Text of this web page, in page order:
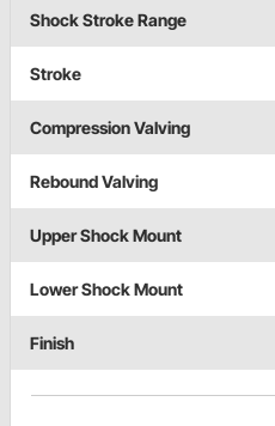
Shock Stroke Range
Stroke
Compression Valving
Rebound Valving
Upper Shock Mount
Lower Shock Mount
Finish